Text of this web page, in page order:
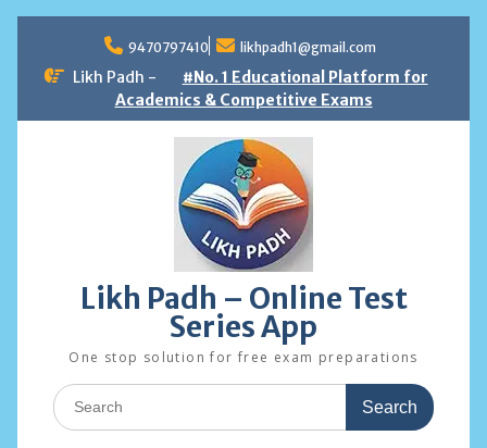
content
9470797410 likhpadh1@gmail.com
Likh Padh -
#No. 1 Educational Platform for
Academics & Competitive Exams
Likh Padh – Online Test
Series App
One stop solution for free exam preparations
Search
for: